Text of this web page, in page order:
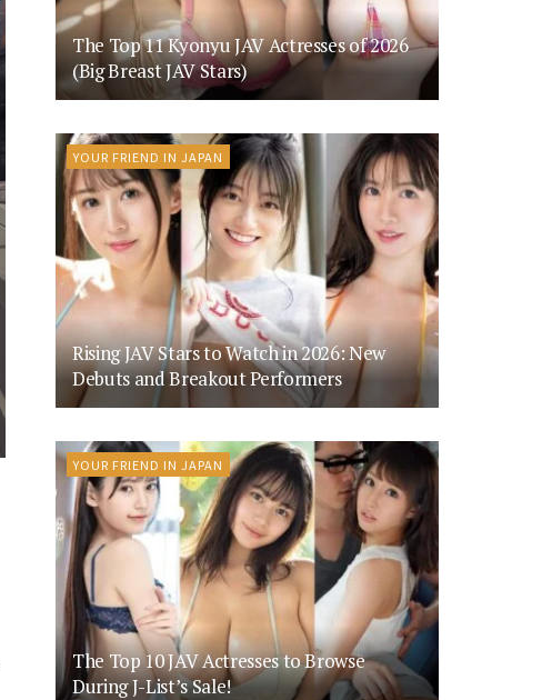
The Top 11 Kyonyu JAV Actresses of 2026
(Big Breast JAV Stars)
YOUR FRIEND IN JAPAN
Rising JAV Stars to Watch in 2026: New
Debuts and Breakout Performers
YOUR FRIEND IN JAPAN
The Top 10 JAV Actresses to Browse
During J-List’s Sale!